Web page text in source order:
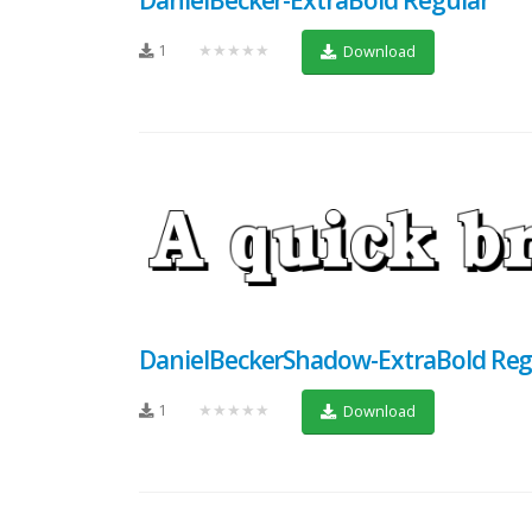
1 ★★★★★ Download
DanielBeckerShadow-ExtraBold
1 ★★★★★ Download